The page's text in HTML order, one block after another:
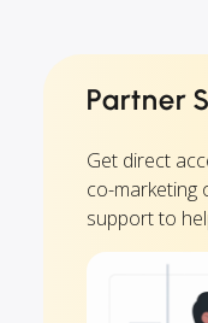
Partner
Get direct
co-marketing
support to